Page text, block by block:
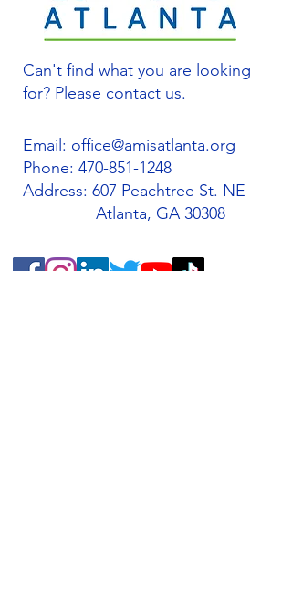
Can't find what you are looking
for? Please contact us.
Email: office@amisatlanta.org
Phone: 470-851-1248
Address: 607 Peachtree St. NE
Atlanta, GA 30308